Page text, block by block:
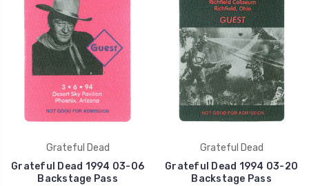
Grateful Dead
Grateful Dead 1994 03-06
Backstage Pass
Grateful Dead
Grateful Dead 1994 03-20
Backstage Pass